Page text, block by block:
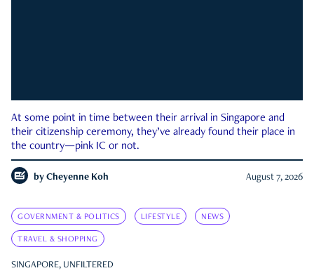
At some point in time between their arrival in Singapore and
their citizenship ceremony, they’ve already found their place in
the country—pink IC or not.
by Cheyenne Koh August 7, 2026
GOVERNMENT & POLITICS LIFESTYLE NEWS
TRAVEL & SHOPPING
SINGAPORE, UNFILTERED